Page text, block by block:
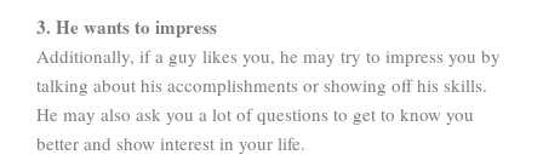
3. He wants to impress
Additionally, if a guy likes you, he may try to impress you by
talking about his accomplishments or showing off his skills.
He may also ask you a lot of questions to get to know you
better and show interest in your life.